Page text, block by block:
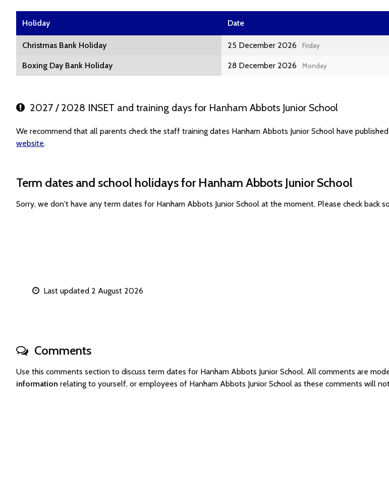
Holiday Date
Christmas Bank Holiday 25 December 2026 Friday
Boxing Day Bank Holiday 28 December 2026 Monday
2027 / 2028 INSET and training days for Hanham Abbots Junior School
We recommend that all parents check the staff training dates Hanham Abbots Junior School have
website.
Term dates and school holidays for Hanham Abbots Junior School
Sorry, we don't have any term dates for Hanham Abbots Junior School at the moment. Please check back
Last updated 2 August 2026
Comments
Use this comments section to discuss term dates for Hanham Abbots Junior School. All comments are
information relating to yourself, or employees of Hanham Abbots Junior School as these comments will